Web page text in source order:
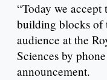
“Today we accept
building blocks of
audience at the
Sciences by
announcement.